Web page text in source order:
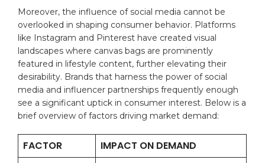
Moreover, the influence of social media cannot be​
overlooked ⁣in shaping consumer behavior.‍ Platforms
like Instagram and Pinterest ​have​ created visual
landscapes where canvas bags ⁣are prominently
featured in ⁢lifestyle content, ⁢further elevating their
desirability. Brands that harness the power of social
media ⁢and influencer partnerships frequently enough
see a significant uptick in consumer interest. Below is a⁣
brief ​overview ‍of ‌factors driving‍ market demand:
FACTOR IMPACT ON DEMAND